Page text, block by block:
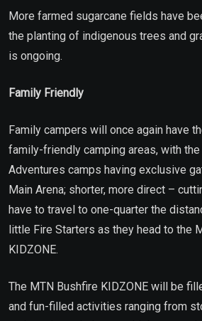
More farmed sugarcane fields have
the planting of indigenous trees and
is ongoing.
Family Friendly
Family campers will once again have
family-friendly camping areas, with the
Adventures camps having exclusive
Main Arena; shorter, more direct –
have to travel to one-quarter the
little Fire Starters as they head to the
KIDZONE.
The MTN Bushfire KIDZONE will be
and fun-filled activities ranging from